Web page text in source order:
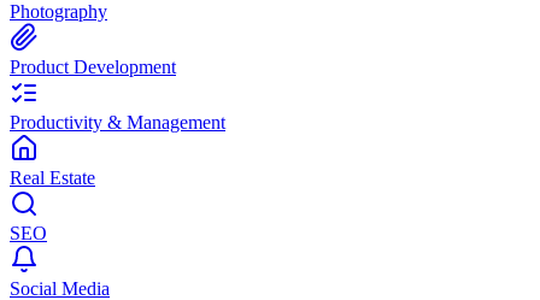
Photography
Product Development
Productivity & Management
Real Estate
SEO
Social Media